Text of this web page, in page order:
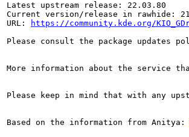
Latest upstream release: 22.03.80
Current version/release in rawhide:
URL:
https://community.kde.org/
Please consult the package updates
More information about the service
Please keep in mind that with any
Based on the information from Anitya: